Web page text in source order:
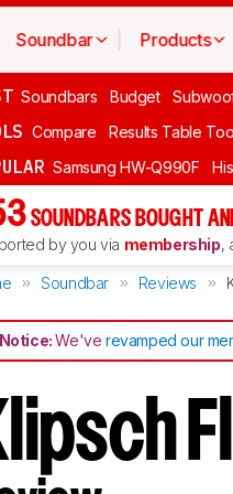
Soundbar Products
Soundbars Budget
Compare Results Table
Samsung HW-Q990F
SOUNDBARS BOUGHT
by you via membership,
Soundbar Reviews
We'verevamped our